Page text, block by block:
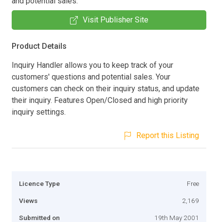
Visit Publisher Site
Product Details
Inquiry Handler allows you to keep track of your
customers' questions and potential sales. Your
customers can check on their inquiry status, and update
their inquiry. Features Open/Closed and high priority
inquiry settings.
Report this Listing
Licence Type Free
Views 2,169
Submitted on 19th May 2001